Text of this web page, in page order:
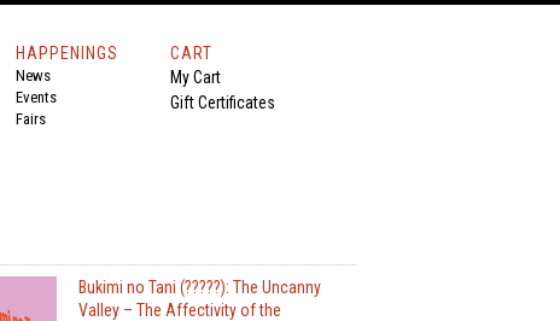
HAPPENINGS
News
Events
Fairs
CART
My Cart
Gift Certificates
Bukimi no Tani (?????): The Uncanny
Valley – The Affectivity of the